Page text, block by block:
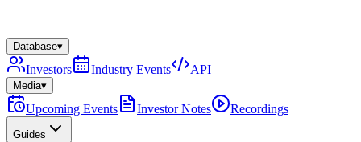
Database▾
Investors Industry Events API
Media▾
Upcoming Events Investor Notes Recordings
Guides